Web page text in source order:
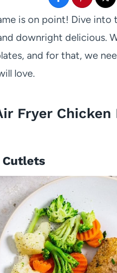
is on point! Dive into
downright delicious.
and for that, we
love.
Fryer
Cutlets